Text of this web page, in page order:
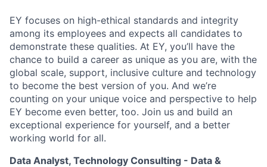
EY focuses on high-ethical standards and integrity
among its employees and expects all candidates to
demonstrate these qualities. At EY, you’ll have the
chance to build a career as unique as you are, with the
global scale, support, inclusive culture and technology
to become the best version of you. And we’re
counting on your unique voice and perspective to help
EY become even better, too. Join us and build an
exceptional experience for yourself, and a better
working world for all.
Data Analyst, Technology Consulting - Data &